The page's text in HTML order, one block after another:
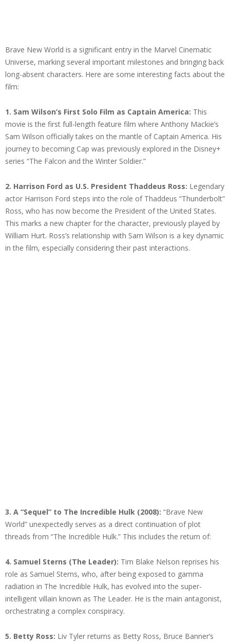
Brave New World is a significant entry in the Marvel Cinematic
Universe, marking several important milestones and bringing back
long-absent characters. Here are some interesting facts about the
film:
1. Sam Wilson’s First Solo Film as Captain America: This
movie is the first full-length feature film where Anthony Mackie’s
Sam Wilson officially takes on the mantle of Captain America. His
journey to becoming Cap was previously explored in the Disney+
series “The Falcon and the Winter Soldier.”
2. Harrison Ford as U.S. President Thaddeus Ross: Legendary
actor Harrison Ford steps into the role of Thaddeus “Thunderbolt”
Ross, who has now become the President of the United States.
This marks a new chapter for the character, previously played by
William Hurt. Ross’s relationship with Sam Wilson is a key dynamic
in the film, especially considering their past interactions.
3. A “Sequel” to The Incredible Hulk (2008): “Brave New
World” unexpectedly serves as a direct continuation of plot
threads from “The Incredible Hulk.” This includes the return of:
4. Samuel Sterns (The Leader): Tim Blake Nelson reprises his
role as Samuel Sterns, who, after being exposed to gamma
radiation in The Incredible Hulk, has evolved into the super-
intelligent villain known as The Leader. He is the main antagonist,
orchestrating a complex conspiracy.
5. Betty Ross: Liv Tyler returns as Betty Ross, Bruce Banner’s